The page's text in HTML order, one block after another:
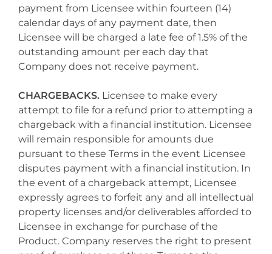
payment from Licensee within fourteen (14)
calendar days of any payment date, then
Licensee will be charged a late fee of 1.5% of the
outstanding amount per each day that
Company does not receive payment.
CHARGEBACKS. Licensee to make every
attempt to file for a refund prior to attempting a
chargeback with a financial institution. Licensee
will remain responsible for amounts due
pursuant to these Terms in the event Licensee
disputes payment with a financial institution. In
the event of a chargeback attempt, Licensee
expressly agrees to forfeit any and all intellectual
property licenses and/or deliverables afforded to
Licensee in exchange for purchase of the
Product. Company reserves the right to present